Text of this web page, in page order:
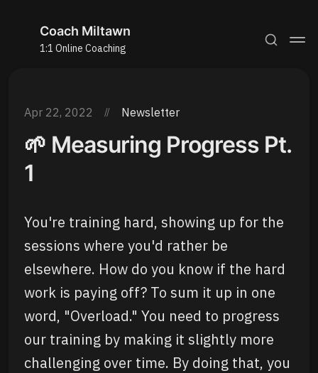
Coach Miltawn
1:1 Online Coaching
Apr 22, 2022 Newsletter
🌱 Measuring Progress Pt.
1
You're training hard, showing up for the
sessions where you'd rather be
elsewhere. How do you know if the hard
work is paying off? To sum it up in one
word, "Overload." You need to progress
our training by making it slightly more
challenging over time. By doing that, you